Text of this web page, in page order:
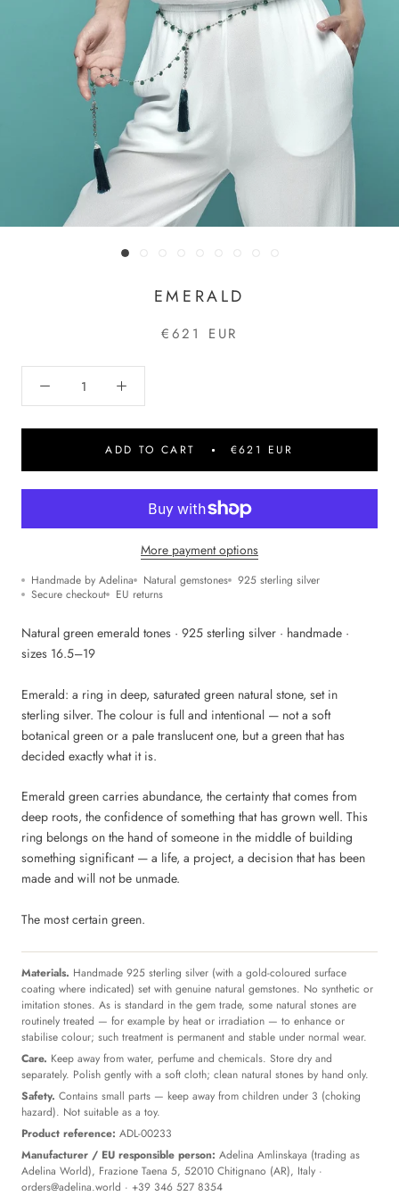
EMERALD
€621 EUR
ADD TO CART €621 EUR
More payment options
Handmade by Adelina Natural gemstones
925 sterling silver
Secure checkout
EU returns
Natural green emerald tones · 925 sterling silver · handmade ·
sizes 16.5–19
Emerald: a ring in deep, saturated green natural stone, set in
sterling silver. The colour is full and intentional — not a soft
botanical green or a pale translucent one, but a green that has
decided exactly what it is.
Emerald green carries abundance, the certainty that comes from
deep roots, the confidence of something that has grown well. This
ring belongs on the hand of someone in the middle of building
something significant — a life, a project, a decision that has been
made and will not be unmade.
The most certain green.
Materials. Handmade 925 sterling silver (with a gold-coloured surface
coating where indicated) set with genuine natural gemstones. No synthetic or
imitation stones. As is standard in the gem trade, some natural stones are
routinely treated — for example by heat or irradiation — to enhance or
stabilise colour; such treatment is permanent and stable under normal wear.
Care. Keep away from water, perfume and chemicals. Store dry and
separately. Polish gently with a soft cloth; clean natural stones by hand only.
Safety. Contains small parts — keep away from children under 3 (choking
hazard). Not suitable as a toy.
Product reference: ADL-00233
Manufacturer / EU responsible person: Adelina Amlinskaya (trading as
Adelina World), Frazione Taena 5, 52010 Chitignano (AR), Italy ·
orders@adelina.world · +39 346 527 8354